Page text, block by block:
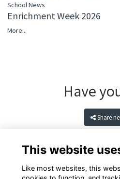
School News
Enrichment Week 2026
More...
Have
Share
This website
Like most websites, this